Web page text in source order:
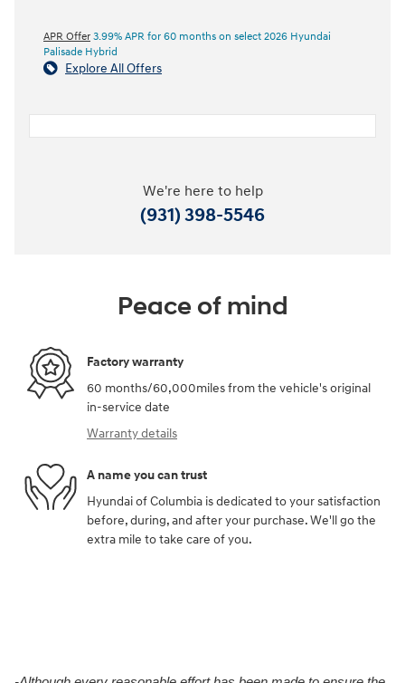
APR Offer 3.99% APR for 60 months on select 2026 Hyundai
Palisade Hybrid
Explore All Offers
We're here to help
(931) 398-5546
Peace of mind
Factory warranty
60 months/60,000miles from the vehicle's original
in-service date
Warranty details
A name you can trust
Hyundai of Columbia is dedicated to your satisfaction
before, during, and after your purchase. We'll go the
extra mile to take care of you.